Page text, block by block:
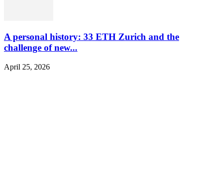
A personal history: 33 ETH Zurich and the
challenge of new...
April 25, 2026